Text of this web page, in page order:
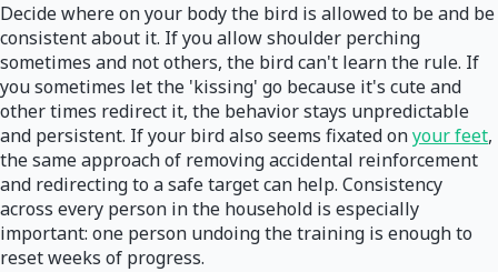
Decide where on your body the bird is allowed to be and be
consistent about it. If you allow shoulder perching
sometimes and not others, the bird can't learn the rule. If
you sometimes let the 'kissing' go because it's cute and
other times redirect it, the behavior stays unpredictable
and persistent. If your bird also seems fixated onyour feet,
the same approach of removing accidental reinforcement
and redirecting to a safe target can help. Consistency
across every person in the household is especially
important: one person undoing the training is enough to
reset weeks of progress.